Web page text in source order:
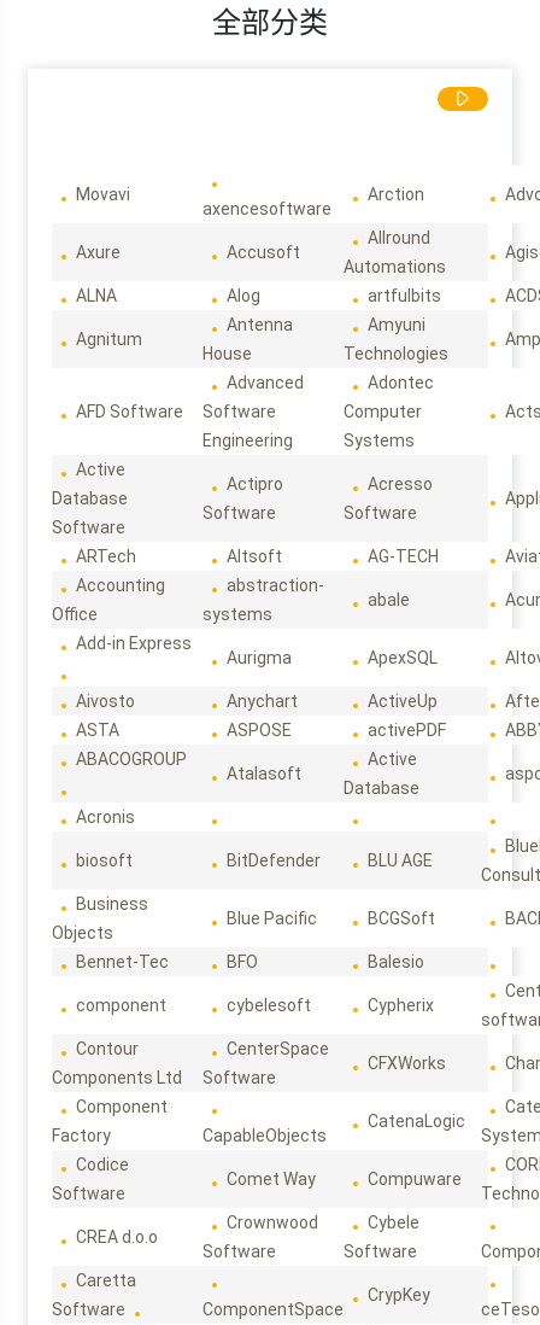
全部分类
Movavi
axencesoftware
Arction
Axure Accusoft
Allround
Automations
ALNA Alog artfulbits
Agnitum
Antenna
House
Amyuni
Technologies
AFD Software
Advanced
Software
Engineering
Adontec
Computer
Systems
Active
Database
Software
Actipro
Software
Acresso
Software
ARTech Altsoft AG-TECH
Accounting
Office
abstraction-
systems
abale
Add-in Express
Aurigma ApexSQL
Aivosto Anychart ActiveUp
ASTA
ASPOSE activePDF
ABACOGROUP
Atalasoft
Active
Database
Acronis
biosoft BitDefender BLU AGE
Business
Objects
Blue Pacific BCGSoft
Bennet-Tec BFO Balesio
component cybelesoft Cypherix
Contour
Components Ltd
CenterSpace
Software
CFXWorks
Component
Factory
CapableObjects
CatenaLogic
Codice
Software
Comet Way Compuware
CREA d.o.o
Crownwood
Software
Cybele
Software
Caretta
Software
ComponentSpace
CrypKey